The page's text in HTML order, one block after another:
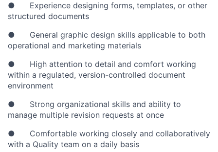
● Experience designing forms, templates, or other
structured documents
● General graphic design skills applicable to both
operational and marketing materials
● High attention to detail and comfort working
within a regulated, version-controlled document
environment
● Strong organizational skills and ability to
manage multiple revision requests at once
● Comfortable working closely and collaboratively
with a Quality team on a daily basis